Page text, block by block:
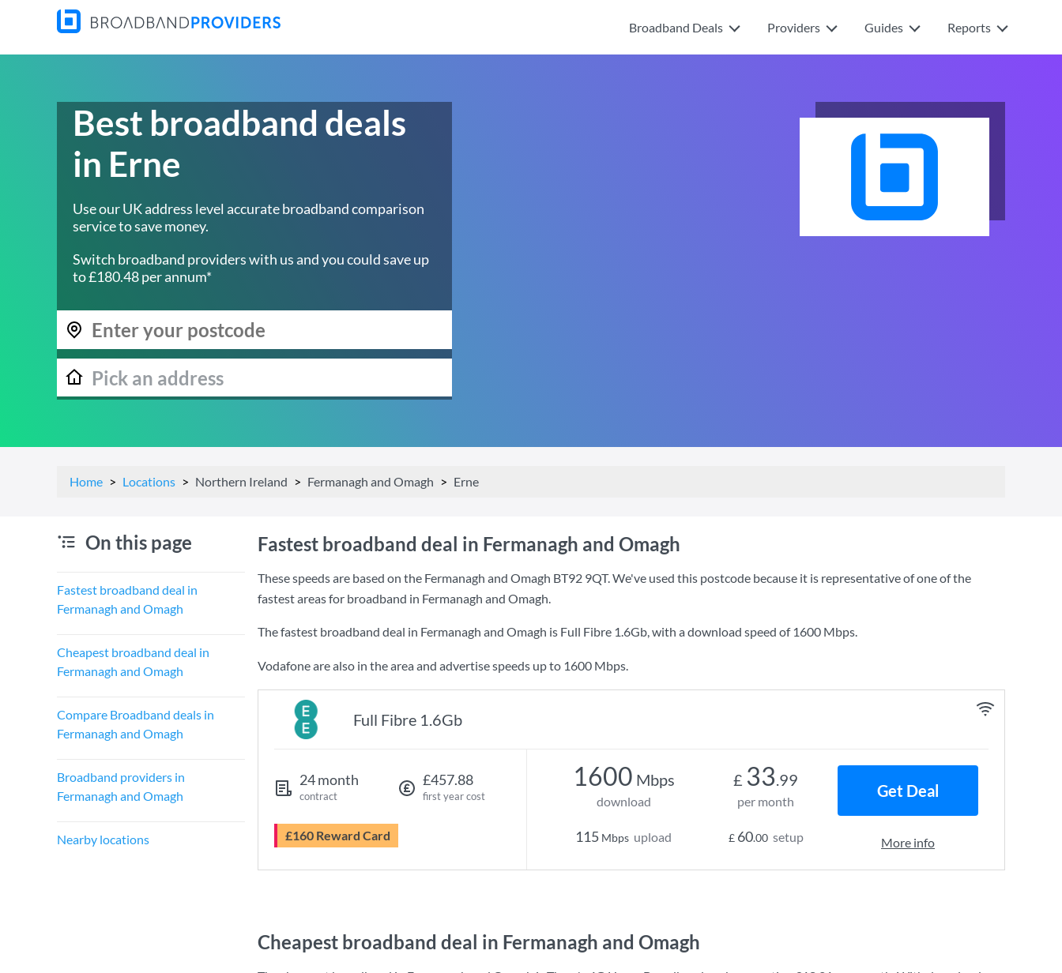
Broadband Deals Providers Guides Reports
Best broadband deals
in Erne
Use our UK address level accurate broadband comparison
service to save money.
Switch broadband providers with us and you could save up
to £180.48 per annum*
Home Locations Northern Ireland Fermanagh and Omagh Erne
On this page
Fastest broadband deal in
Fermanagh and Omagh
Cheapest broadband deal in
Fermanagh and Omagh
Compare Broadband deals in
Fermanagh and Omagh
Broadband providers in
Fermanagh and Omagh
Nearby locations
Fastest broadband deal in Fermanagh and Omagh
These speeds are based on the Fermanagh and Omagh BT92 9QT. We've used this postcode because it is representative of one of the
fastest areas for broadband in Fermanagh and Omagh.
The fastest broadband deal in Fermanagh and Omagh is Full Fibre 1.6Gb, with a download speed of 1600 Mbps.
Vodafone are also in the area and advertise speeds up to 1600 Mbps.
Full Fibre 1.6Gb
24 month
contract
£457.88
first year cost
£160 Reward Card
1600 Mbps
download
115 Mbps upload
£ 33.99
per month
£ 60.00 setup
Get Deal
More info
Cheapest broadband deal in Fermanagh and Omagh